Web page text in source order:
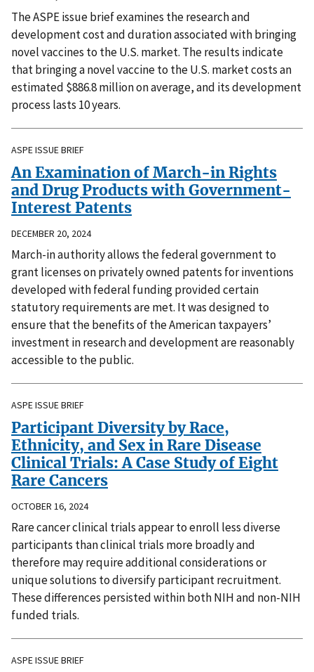
The ASPE issue brief examines the research and
development cost and duration associated with bringing
novel vaccines to the U.S. market. The results indicate
that bringing a novel vaccine to the U.S. market costs an
estimated $886.8 million on average, and its development
process lasts 10 years.
ASPE ISSUE BRIEF
An Examination of March-in Rights
and Drug Products with Government-
Interest Patents
DECEMBER 20, 2024
March-in authority allows the federal government to
grant licenses on privately owned patents for inventions
developed with federal funding provided certain
statutory requirements are met. It was designed to
ensure that the benefits of the American taxpayers’
investment in research and development are reasonably
accessible to the public.
ASPE ISSUE BRIEF
Participant Diversity by Race,
Ethnicity, and Sex in Rare Disease
Clinical Trials: A Case Study of Eight
Rare Cancers
OCTOBER 16, 2024
Rare cancer clinical trials appear to enroll less diverse
participants than clinical trials more broadly and
therefore may require additional considerations or
unique solutions to diversify participant recruitment.
These differences persisted within both NIH and non-NIH
funded trials.
ASPE ISSUE BRIEF